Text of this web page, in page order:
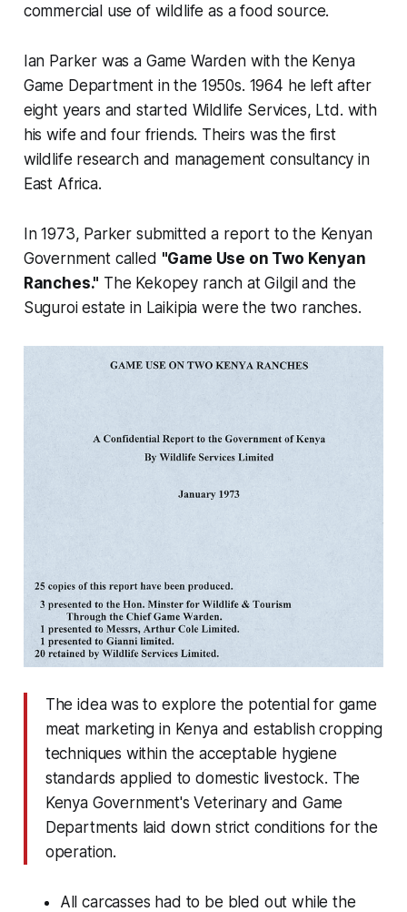
commercial use of wildlife as a food source.
Ian Parker was a Game Warden with the Kenya
Game Department in the 1950s. 1964 he left after
eight years and started Wildlife Services, Ltd. with
his wife and four friends. Theirs was the first
wildlife research and management consultancy in
East Africa.
In 1973, Parker submitted a report to the Kenyan
Government called "Game Use on Two Kenyan
Ranches." The Kekopey ranch at Gilgil and the
Suguroi estate in Laikipia were the two ranches.
The idea was to explore the potential for game
meat marketing in Kenya and establish cropping
techniques within the acceptable hygiene
standards applied to domestic livestock. The
Kenya Government's Veterinary and Game
Departments laid down strict conditions for the
operation.
All carcasses had to be bled out while the